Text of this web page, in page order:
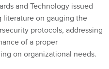
and Technology issued
literature on gauging the
protocols, addressing
of a proper
on organizational needs.